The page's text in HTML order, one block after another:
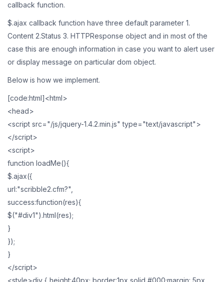
callback function.
$.ajax callback function have three default parameter 1.
Content 2.Status 3. HTTPResponse object and in most of the
case this are enough information in case you want to alert user
or display message on particular dom object.
Below is how we implement.
[code:html]<html>
<head>
<script src="/js/jquery-1.4.2.min.js" type="text/javascript">
</script>
<script>
function loadMe(){
$.ajax({
url:"scribble2.cfm?",
success:function(res){
$("#div1").html(res);
}
});
}
</script>
<style>div { height:40px; border:1px solid #000;margin: 5px